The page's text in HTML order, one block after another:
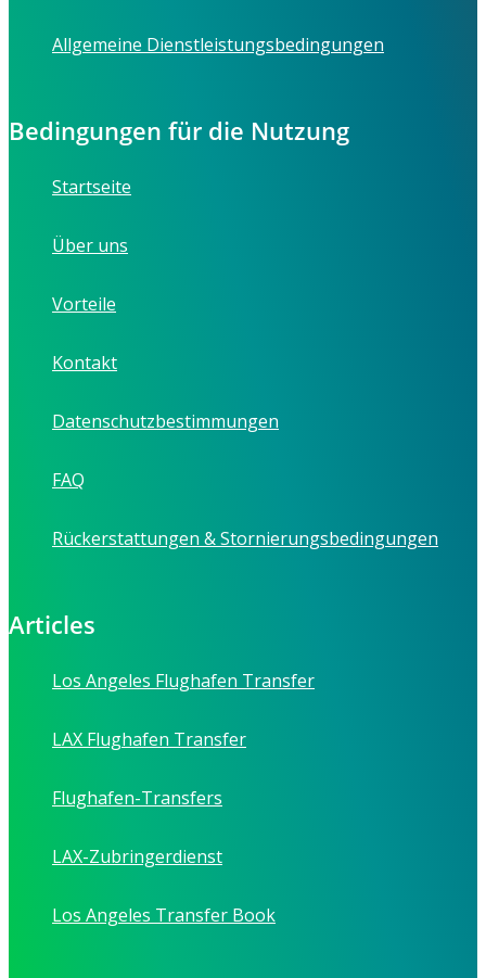
Allgemeine Dienstleistungsbedingungen
Bedingungen für die Nutzung
Startseite
Über uns
Vorteile
Kontakt
Datenschutzbestimmungen
FAQ
Rückerstattungen & Stornierungsbedingungen
Articles
Los Angeles Flughafen Transfer
LAX Flughafen Transfer
Flughafen-Transfers
LAX-Zubringerdienst
Los Angeles Transfer Book